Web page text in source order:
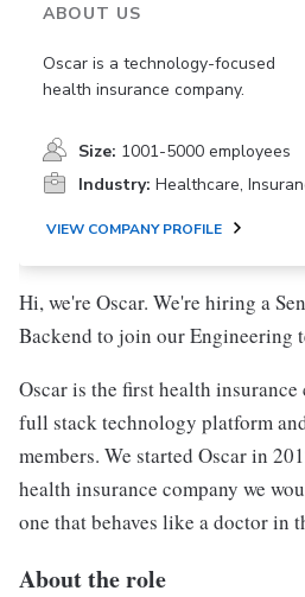
ABOUT US
Oscar is a technology-focused
health insurance company.
Size: 1001-5000 employees
Industry: Healthcare,
VIEW COMPANY PROFILE
Hi, we're Oscar. We're hiring a
Backend to join our Engineering
Oscar is the first health
full stack technology platform
members. We started Oscar in
health insurance company we
one that behaves like a doctor in
About the role